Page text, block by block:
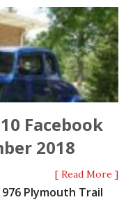
Facebook
2018
[ Read More ]
Plymouth Trail